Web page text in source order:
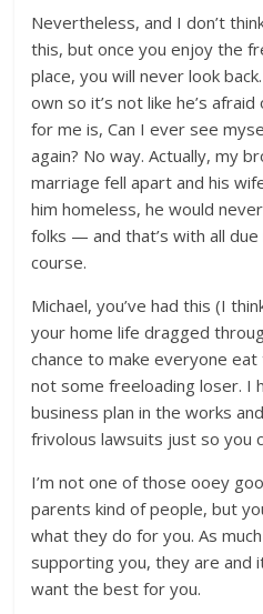
Nevertheless, and I don’t
this, but once you enjoy the
place, you will never look
own so it’s not like he’s
for me is, Can I ever see
again? No way. Actually, my
marriage fell apart and his
him homeless, he would
folks — and that’s with all
course.
Michael, you’ve had this (I
your home life dragged
chance to make everyone
not some freeloading loser. I
business plan in the works
frivolous lawsuits just so you
I’m not one of those ooey
parents kind of people, but
what they do for you. As
supporting you, they are and
want the best for you.